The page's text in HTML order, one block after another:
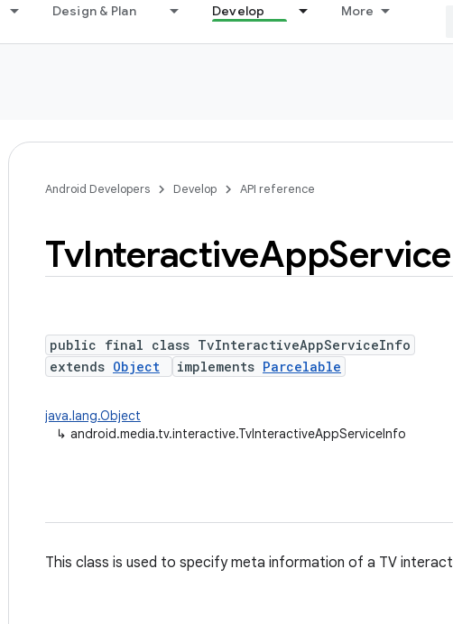
Design & Plan Develop More
Android Developers Develop API reference
TvInteractiveAppService
public final class TvInteractiveAppServiceInfo
extends Object implements Parcelable
java.lang.Object
↳ android.media.tv.interactive.TvInteractiveAppServiceInfo
This class is used to specify meta information of a TV